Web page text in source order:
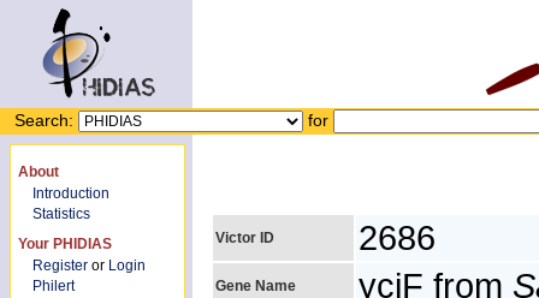
Search: for
About
Introduction
Statistics
Your PHIDIAS
Register or Login
Philert
Victor ID 2686
Gene Name yciF from